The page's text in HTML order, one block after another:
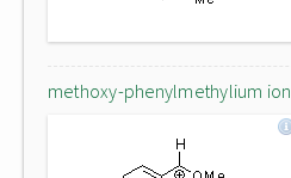
methoxy-phenylmethylium ion